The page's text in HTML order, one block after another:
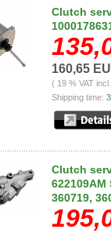
Clutch
160,65
( 19 % VAT
Shipping time:
Clutch
622109AM
360719,